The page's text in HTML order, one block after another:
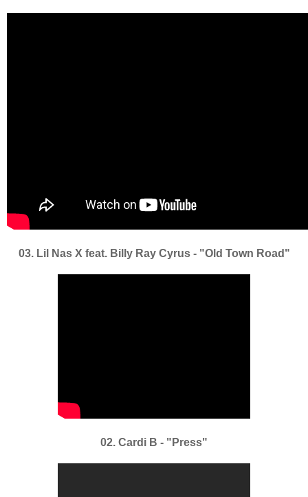
03. Lil Nas X feat. Billy Ray Cyrus - "Old Town Road"
02. Cardi B - "Press"